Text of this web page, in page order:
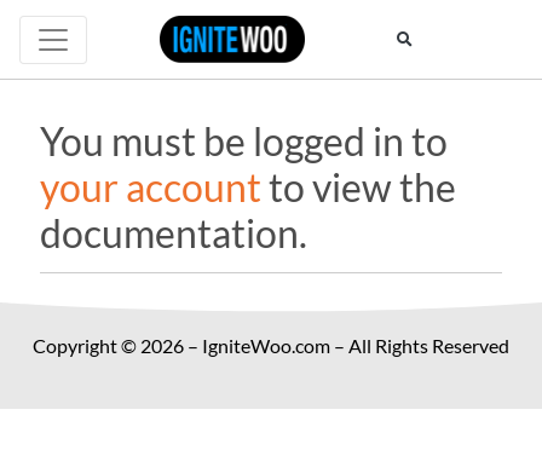
You must be logged in to
your accountto view the
documentation.
Copyright © 2026 – IgniteWoo.com – All Rights Reserved